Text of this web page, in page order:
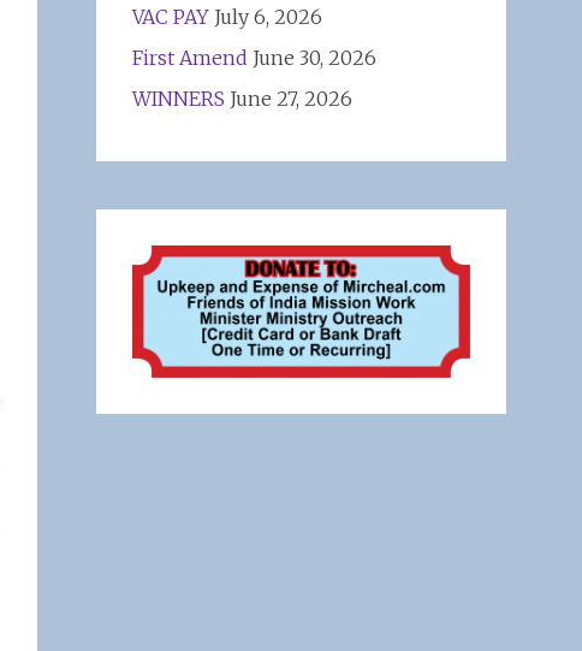
VAC PAY July 6, 2026
First Amend June 30, 2026
WINNERS June 27, 2026